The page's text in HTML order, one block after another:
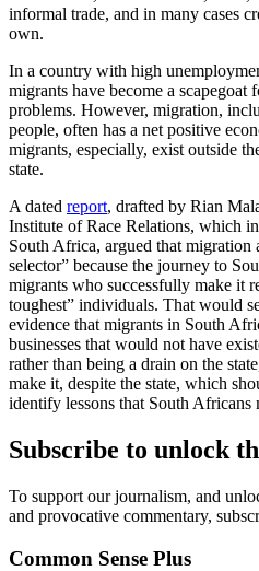
informal trade, and in many cases
own.
In a country with high
migrants have become a scapegoat
problems. However, migration,
people, often has a net positive
migrants, especially, exist outside
state.
A dated report, drafted by Rian
Institute of Race Relations, which
South Africa, argued that migration
selector” because the journey to
migrants who successfully make it
toughest” individuals. That would
evidence that migrants in South
businesses that would not have
rather than being a drain on the
make it, despite the state, which
identify lessons that South Africans
Subscribe to unlock
To support our journalism, and
and provocative commentary,
Common Sense Plus